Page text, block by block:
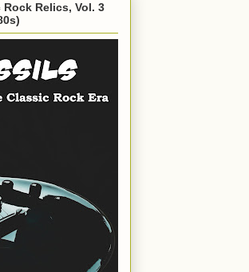
Relics, Vol. 3